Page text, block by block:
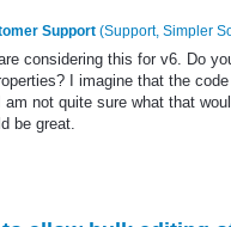
Support (Support, Simpler
considering this for v6. Do
I imagine that the
am not quite sure what that
be great.